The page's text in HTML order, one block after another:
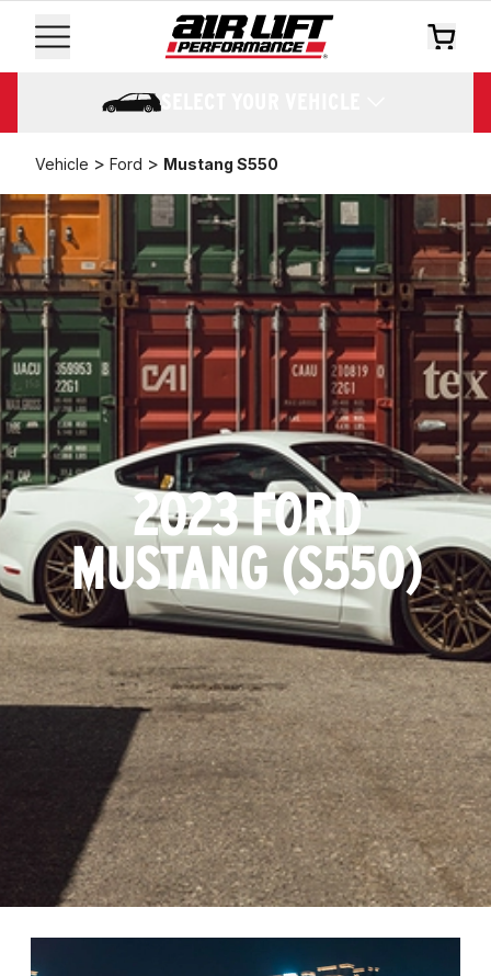
SELECT YOUR VEHICLE
Vehicle > Ford > Mustang S550
2023 FORD
MUSTANG (S550)